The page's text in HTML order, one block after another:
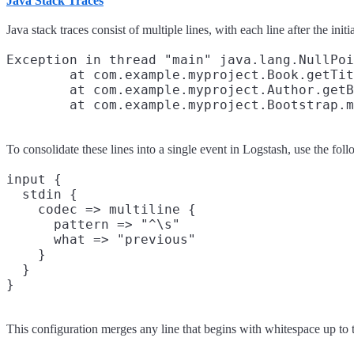
Java stack traces consist of multiple lines, with each line after the
Exception in thread "main"
at
at
To consolidate these lines into a single event in Logstash, use the
input {
  stdin {
    codec => multiline {
      pattern => "^\s"
      what => "previous"
    }
  }
This configuration merges any line that begins with whitespace up to